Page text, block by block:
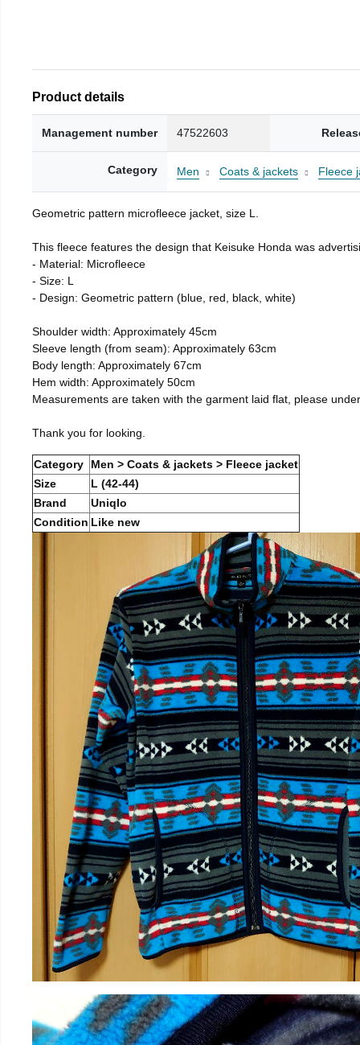
Product details
Management number 47522603
Category Men Coats & jackets Fleece
Geometric pattern microfleece jacket, size L.
This fleece features the design that Keisuke Honda was
- Material: Microfleece
- Size: L
- Design: Geometric pattern (blue, red, black, white)
Shoulder width: Approximately 45cm
Sleeve length (from seam): Approximately 63cm
Body length: Approximately 67cm
Hem width: Approximately 50cm
Measurements are taken with the garment laid flat, please
Thank you for looking.
Category
Men > Coats & jackets > Fleece jacket
Size
L (42-44)
Brand
Uniqlo
Condition Like new